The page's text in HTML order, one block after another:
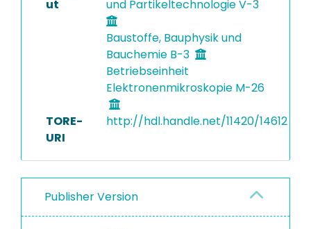
ut
und Partikeltechnologie V-3
Baustoffe, Bauphysik und
Bauchemie B-3
Betriebseinheit
Elektronenmikroskopie M-26
TORE-
URI
http://hdl.handle.net/11420/14612
Publisher Version